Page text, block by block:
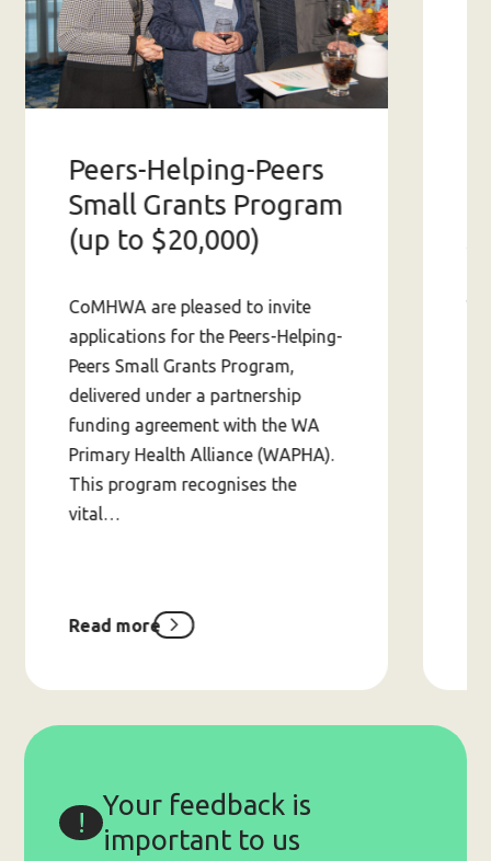
Peers-Helping-Peers
Small Grants Program
(up to $20,000)
CoMHWA are pleased to invite
applications for the Peers-Helping-
Peers Small Grants Program,
delivered under a partnership
funding agreement with the WA
Primary Health Alliance (WAPHA).
This program recognises the
vital…
Read more
about
Peers
to
$20,000)
Your feedback is
important to us